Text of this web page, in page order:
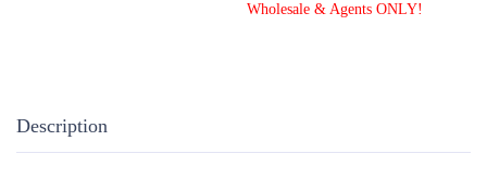
Wholesale & Agents ONLY!
Description